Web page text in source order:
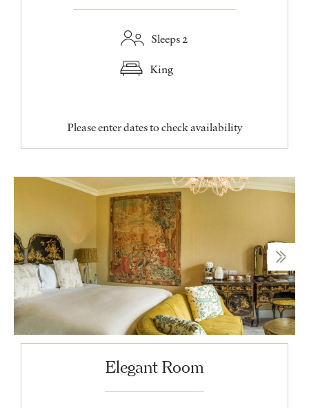
Sleeps 2
King
Please enter dates to check availability
Elegant Room